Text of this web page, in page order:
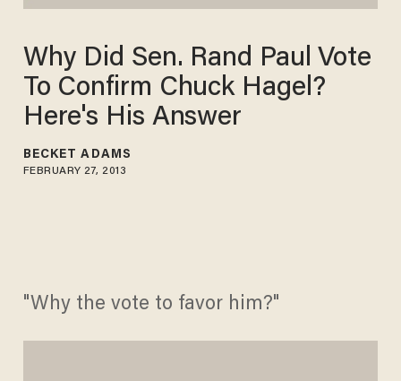
Why Did Sen. Rand Paul Vote
To Confirm Chuck Hagel?
Here's His Answer
BECKET ADAMS
FEBRUARY 27, 2013
"Why the vote to favor him?"